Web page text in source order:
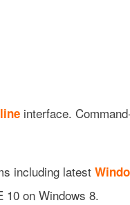
interface.
including latest
10 on Windows 8.